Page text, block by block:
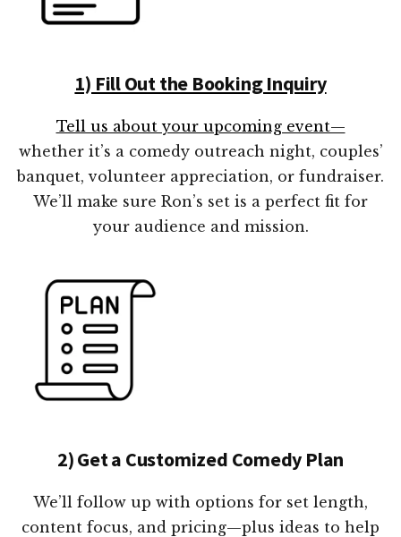
1) Fill Out the Booking Inquiry
Tell us about your upcoming event—
whether it’s a comedy outreach night, couples’
banquet, volunteer appreciation, or fundraiser.
We’ll make sure Ron’s set is a perfect fit for
your audience and mission.
2) Get a Customized Comedy Plan
We’ll follow up with options for set length,
content focus, and pricing—plus ideas to help